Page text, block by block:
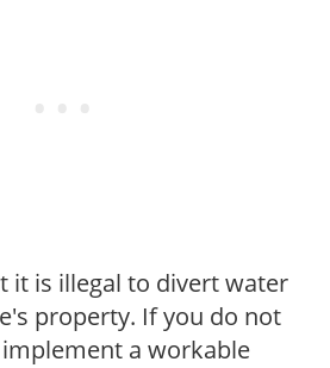
it is illegal to divert water
property. If you do not
a workable